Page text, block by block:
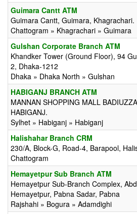
Guimara Cantt ATM
Guimara Cantt, Guimara, Khagrachari.
Chattogram » Khagrachari » Guimara
Gulshan Corporate Branch ATM
Khandker Tower (Ground Floor), 94
2, Dhaka-1212
Dhaka » Dhaka North » Gulshan
HABIGANJ BRANCH ATM
MANNAN SHOPPING MALL
HABIGANJ.
Sylhet » Habiganj » Habiganj
Halishahar Branch CRM
230/A, Block-G, Road-4, Barapool,
Chattogram
Hemayetpur Sub Branch ATM
Hemayetpur Sub-Branch Complex,
Hemayetpur, Pabna Sadar, Pabna
Rajshahi » Bogura » Adamdighi